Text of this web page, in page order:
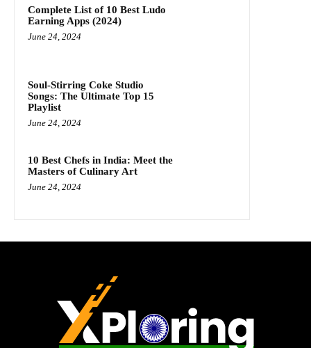
Complete List of 10 Best Ludo
Earning Apps (2024)
June 24, 2024
Soul-Stirring Coke Studio
Songs: The Ultimate Top 15
Playlist
June 24, 2024
10 Best Chefs in India: Meet the
Masters of Culinary Art
June 24, 2024